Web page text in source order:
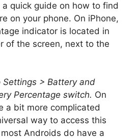
a quick guide on how to find
on your phone. On iPhone,
indicator is located in
of the screen, next to the
Settings > Battery and
Percentage switch. On
a bit more complicated
way to access this
Androids do have a